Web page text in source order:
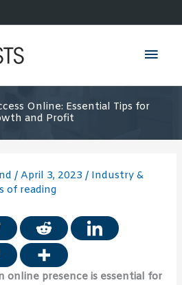
Online: Essential Tips for
and Profit
/April 3, 2023/ Industry &
of reading
online presence is essential for